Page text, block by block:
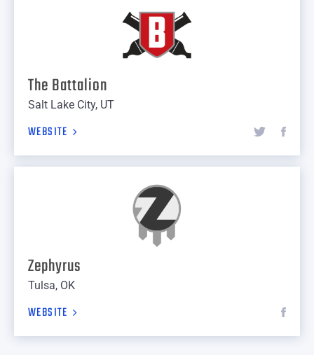
The Battalion
Salt Lake City, UT
WEBSITE
Zephyrus
Tulsa, OK
WEBSITE